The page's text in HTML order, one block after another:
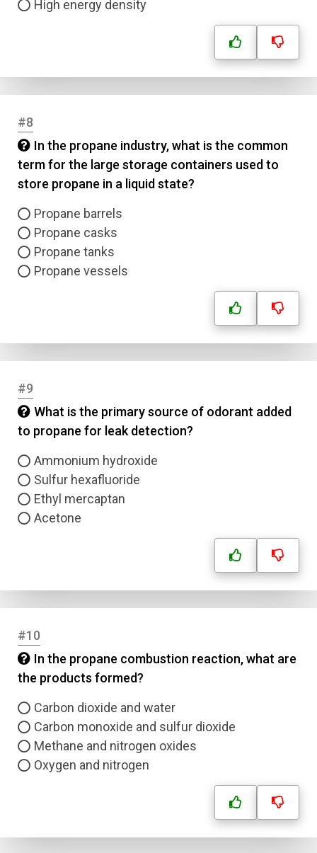
High energy density
#8
In the propane industry, what is the common
term for the large storage containers used to
store propane in a liquid state?
Propane barrels
Propane casks
Propane tanks
Propane vessels
#9
What is the primary source of odorant added
to propane for leak detection?
Ammonium hydroxide
Sulfur hexafluoride
Ethyl mercaptan
Acetone
#10
In the propane combustion reaction, what are
the products formed?
Carbon dioxide and water
Carbon monoxide and sulfur dioxide
Methane and nitrogen oxides
Oxygen and nitrogen